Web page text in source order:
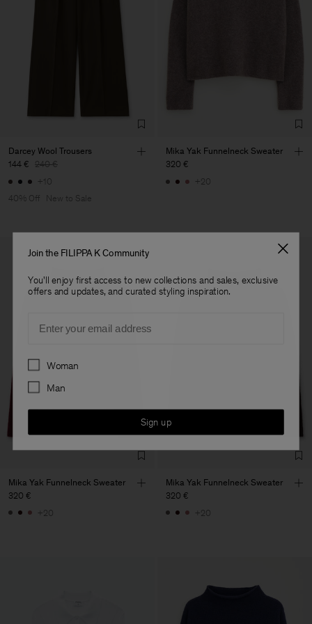
Vendor
Darcey Wool Trousers
144 € 240 €
+10
40% Off
New to Sale
Mika Yak Funnelneck Sweater
320 €
+20
Mika Yak Funnelneck Sweater
320 €
+20
Mika Yak Funnelneck Sweater
320 €
+20
Join the FILIPPA K Community
You'll enjoy first access to new collections and sales, exclusive
offers and updates, and curated styling inspiration.
Preferences
Woman
Man
Sign up